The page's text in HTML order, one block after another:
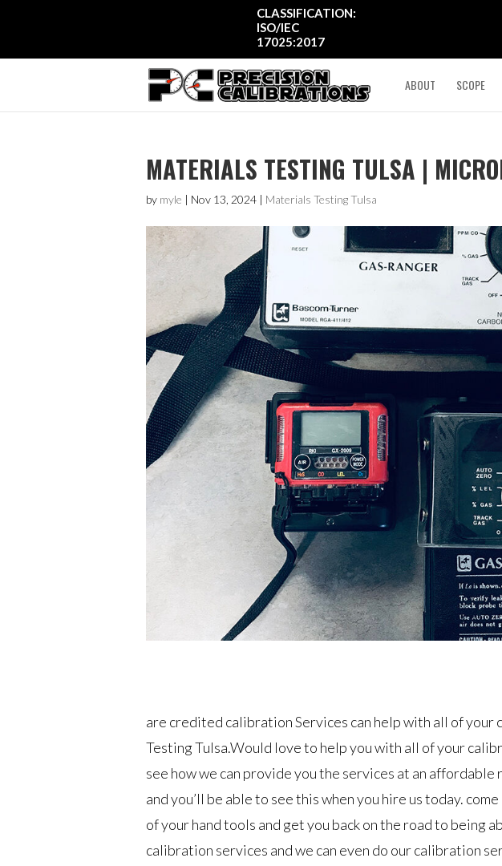
CLASSIFICATION:
ISO/IEC
17025:2017
ABOUT SCOPE
MATERIALS TESTING TULSA |
by myle | Nov 13, 2024 | Materials Testing Tulsa
are credited calibration Services can help with all of
Testing Tulsa.Would love to help you with all of your
see how we can provide you the services at an
and you’ll be able to see this when you hire us today.
of your hand tools and get you back on the road to being
calibration services and we can even do our calibration